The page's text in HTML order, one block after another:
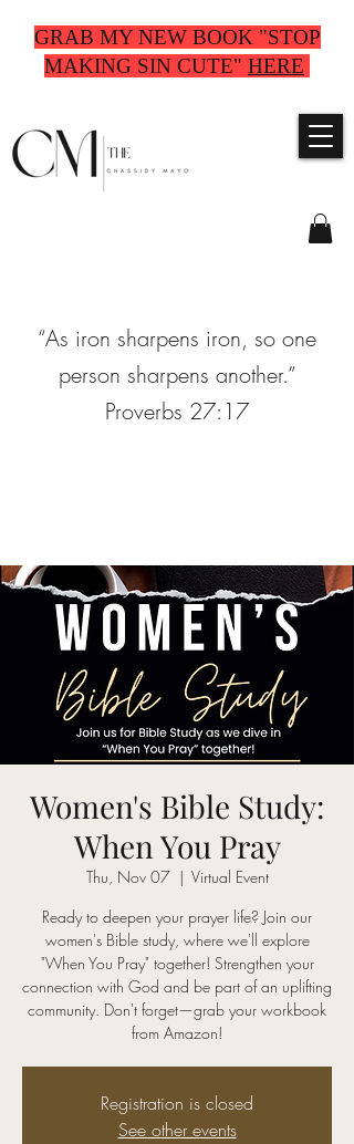
“As iron sharpens iron, so one
person sharpens another.”
Proverbs 27:17
GRAB MY NEW BOOK "STOP
MAKING SIN CUTE" HERE
Women's Bible Study:
When You Pray
Thu, Nov 07
  |
Virtual Event
Ready to deepen your prayer life? Join our
women's Bible study, where we'll explore
"When You Pray" together! Strengthen your
connection with God and be part of an uplifting
community. Don't forget—grab your workbook
from Amazon!
Registration is closed
See other events